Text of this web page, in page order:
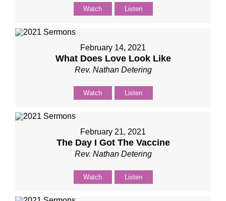
Watch Listen
February 14, 2021
What Does Love Look Like
Rev. Nathan Detering
Watch Listen
February 21, 2021
The Day I Got The Vaccine
Rev. Nathan Detering
Watch Listen